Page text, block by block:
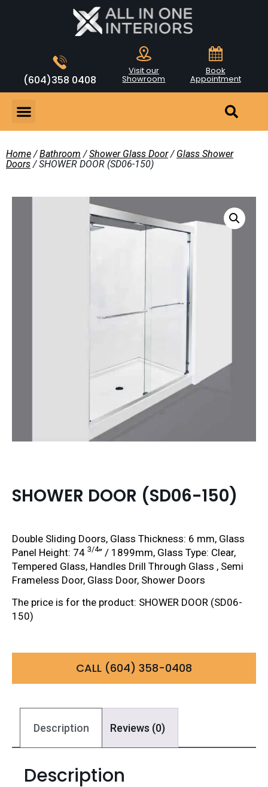
(604)358 0408
Visit our
Showroom
Book
Appointment
Home /Bathroom /Shower Glass Door/ Glass Shower
Doors / SHOWER DOOR (SD06-150)
SHOWER DOOR (SD06-150)
Double Sliding Doors, Glass Thickness: 6 mm, Glass
Panel Height: 74 3/4” / 1899mm, Glass Type: Clear,
Tempered Glass, Handles Drill Through Glass , Semi
Frameless Door, Glass Door, Shower Doors
The price is for the product: SHOWER DOOR (SD06-
150)
CALL (604) 358-0408
Description Reviews (0)
Description